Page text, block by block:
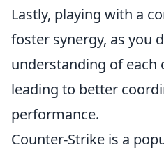
Lastly, playing with a
foster synergy, as you
understanding of each
leading to better
performance.
Counter-Strike is a